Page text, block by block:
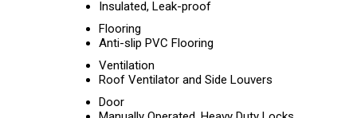
Insulated, Leak-proof
Flooring
Anti-slip PVC Flooring
Ventilation
Roof Ventilator and Side Louvers
Door